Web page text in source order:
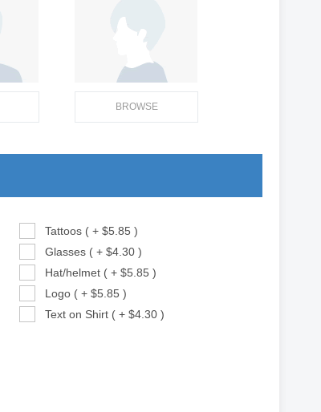
BROWSE
Tattoos ( + $5.85 )
Glasses ( + $4.30 )
Hat/helmet ( + $5.85 )
Logo ( + $5.85 )
Text on Shirt ( + $4.30 )